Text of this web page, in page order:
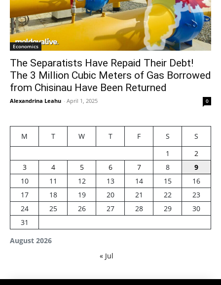
Economics
The Separatists Have Repaid Their Debt!
The 3 Million Cubic Meters of Gas Borrowed
from Chisinau Have Been Returned
Alexandrina Leahu - April 1, 2025 0
August 2026
M T W T F S
S
1
2
3
4 5 6 7 8
9
10
11 12 13 14 15
16
17
18 19 20 21 22
23
24
25 26 27 28 29
30
31
« Jul